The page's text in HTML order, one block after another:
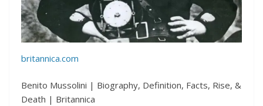
britannica.com
Benito Mussolini | Biography, Definition, Facts, Rise, &
Death | Britannica